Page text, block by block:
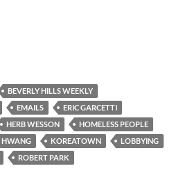
Example From Wilshire
BEVERLY HILLS WEEKLY
EMAILS
ERIC GARCETTI
HERB WESSON
HOMELESS PEOPLE
HWANG KOREATOWN
LOBBYING
ROBERT PARK